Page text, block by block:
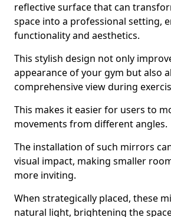
reflective surface that can
space into a professional setting,
functionality and aesthetics.
This stylish design not only
appearance of your gym but also
comprehensive view during
This makes it easier for users to
movements from different angles.
The installation of such mirrors
visual impact, making smaller
more inviting.
When strategically placed, these
natural light, brightening the